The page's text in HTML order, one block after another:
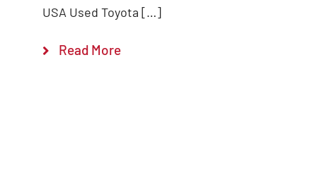
USA Used Toyota […]
Read More